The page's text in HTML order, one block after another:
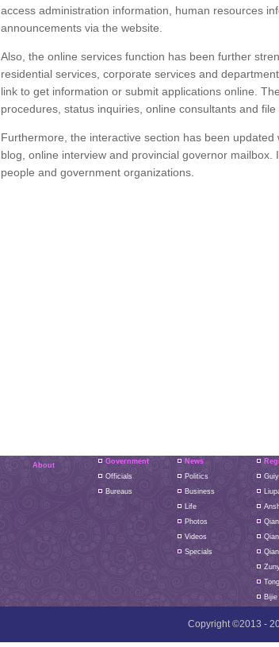
access administration information, human resources
announcements via the website.
Also, the online services function has been further
residential services, corporate services and
link to get information or submit applications online.
procedures, status inquiries, online consultants and file
Furthermore, the interactive section has been
blog, online interview and provincial governor mailbox.
people and government organizations.
About
Government
Officials
Bureaus
News
Politics
Business
Life
Photos
Videos
Specials
Bijie
Copyright ©2013 -